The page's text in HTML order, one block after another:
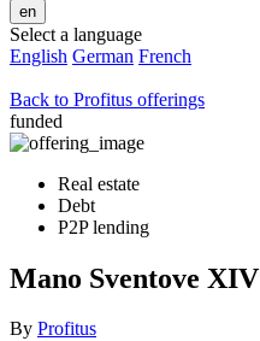
en
Select a language
English German French
Back to Profitus offerings
funded
Real estate
Debt
P2P lending
Mano Sventove XIV
By Profitus